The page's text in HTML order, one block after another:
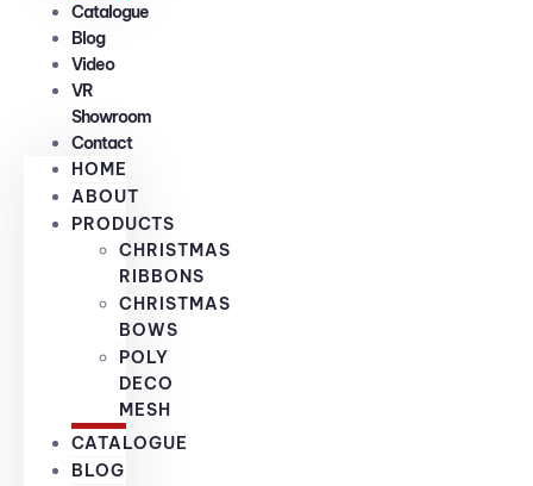
Catalogue
Blog
Video
VR
Showroom
Contact
HOME
ABOUT
PRODUCTS
CHRISTMAS
RIBBONS
CHRISTMAS
BOWS
POLY
DECO
MESH
CATALOGUE
BLOG